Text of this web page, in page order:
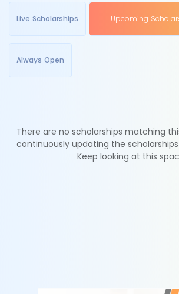
Live Scholarships Upcoming
Always Open
There are no scholarships matching
continuously updating the
Keep looking at this